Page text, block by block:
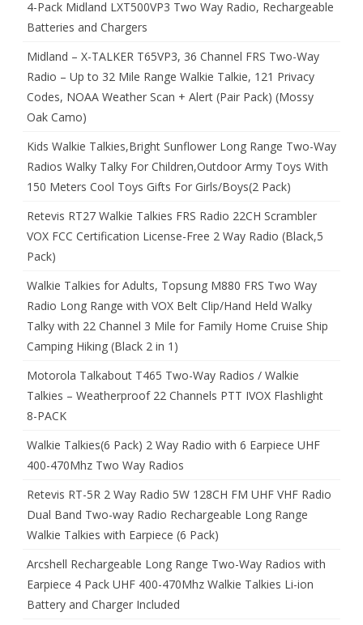
4-Pack Midland LXT500VP3 Two Way Radio, Rechargeable
Batteries and Chargers
Midland – X-TALKER T65VP3, 36 Channel FRS Two-Way
Radio – Up to 32 Mile Range Walkie Talkie, 121 Privacy
Codes, NOAA Weather Scan + Alert (Pair Pack) (Mossy
Oak Camo)
Kids Walkie Talkies,Bright Sunflower Long Range Two-Way
Radios Walky Talky For Children,Outdoor Army Toys With
150 Meters Cool Toys Gifts For Girls/Boys(2 Pack)
Retevis RT27 Walkie Talkies FRS Radio 22CH Scrambler
VOX FCC Certification License-Free 2 Way Radio (Black,5
Pack)
Walkie Talkies for Adults, Topsung M880 FRS Two Way
Radio Long Range with VOX Belt Clip/Hand Held Walky
Talky with 22 Channel 3 Mile for Family Home Cruise Ship
Camping Hiking (Black 2 in 1)
Motorola Talkabout T465 Two-Way Radios / Walkie
Talkies – Weatherproof 22 Channels PTT IVOX Flashlight
8-PACK
Walkie Talkies(6 Pack) 2 Way Radio with 6 Earpiece UHF
400-470Mhz Two Way Radios
Retevis RT-5R 2 Way Radio 5W 128CH FM UHF VHF Radio
Dual Band Two-way Radio Rechargeable Long Range
Walkie Talkies with Earpiece (6 Pack)
Arcshell Rechargeable Long Range Two-Way Radios with
Earpiece 4 Pack UHF 400-470Mhz Walkie Talkies Li-ion
Battery and Charger Included